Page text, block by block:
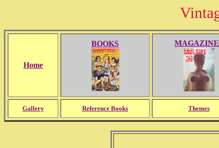
Home
BOOKS
Gallery Reference Books Themes